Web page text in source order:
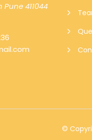
411044
©